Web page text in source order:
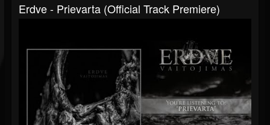
Erdve - Prievarta (official Track Premiere)